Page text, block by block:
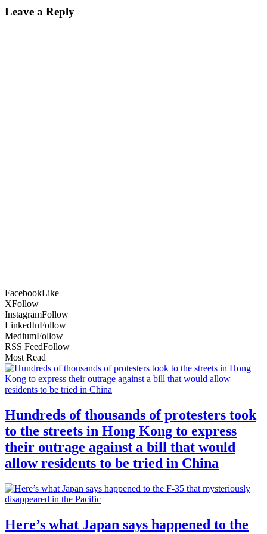
Leave a Reply
FacebookLike
XFollow
InstagramFollow
LinkedInFollow
MediumFollow
RSS FeedFollow
Most Read
Hundreds of thousands of protesters took
to the streets in Hong Kong to express
their outrage against a bill that would
allow residents to be tried in China
Here’s what Japan says happened to the